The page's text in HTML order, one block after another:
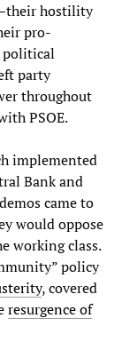
hostility
pro-
political
party
throughout
PSOE.
implemented
Bank and
came to
would oppose
working class.
policy
, covered
resurgence of